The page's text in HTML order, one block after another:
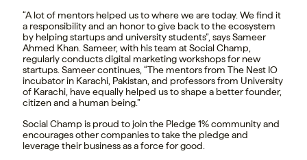
“A lot of mentors helped us to where we are today. We find it
a responsibility and an honor to give back to the ecosystem
by helping startups and university students”, says Sameer
Ahmed Khan. Sameer, with his team at Social Champ,
regularly conducts digital marketing workshops for new
startups. Sameer continues, “The mentors from The Nest IO
incubator in Karachi, Pakistan, and professors from University
of Karachi, have equally helped us to shape a better founder,
citizen and a human being.”
Social Champ is proud to join the Pledge 1% community and
encourages other companies to take the pledge and
leverage their business as a force for good.